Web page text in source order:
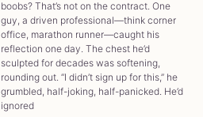
boobs? That’s not on the contract. One
guy, a driven professional—think corner
office, marathon runner—caught his
reflection one day. The chest he’d
sculpted for decades was softening,
rounding out. “I didn’t sign up for this,” he
grumbled, half-joking, half-panicked. He’d
ignored